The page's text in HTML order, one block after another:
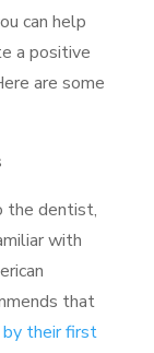
can help
a positive
are some
the dentist,
with
that
by their first